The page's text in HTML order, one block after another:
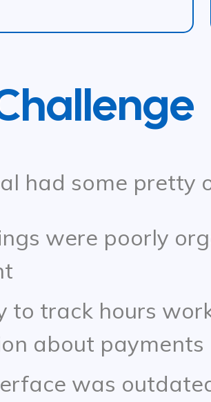
had some pretty
were poorly
to track hours
about payments
was